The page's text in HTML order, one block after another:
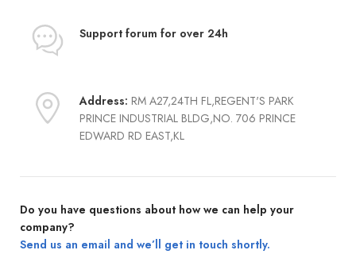
Support forum for over 24h
Address: RM A27,24TH FL,REGENT'S PARK
PRINCE INDUSTRIAL BLDG,NO. 706 PRINCE
EDWARD RD EAST,KL
Do you have questions about how we can help your
company?
Send us an email and we’ll get in touch shortly.